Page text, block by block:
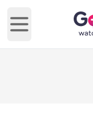
Open main menu